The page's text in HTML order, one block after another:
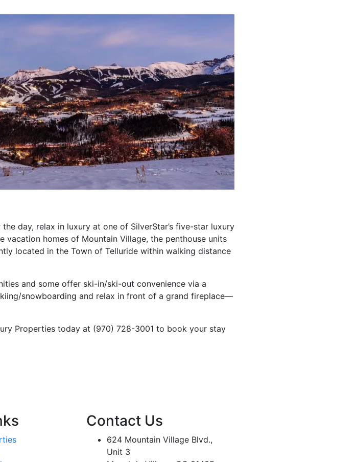
day, relax in luxury at one of SilverStar’s five-star luxury
homes of Mountain Village, the penthouse units
located in the Town of Telluride within walking distance
and some offer ski-in/ski-out convenience via a
snowboarding and relax in front of a grand fireplace—
Properties today at (970) 728-3001 to book your stay
Contact Us
624 Mountain Village Blvd.,
Unit 3